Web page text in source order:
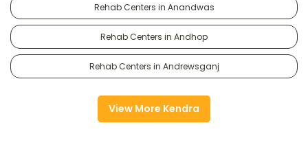
Rehab Centers in Anandwas
Rehab Centers in Andhop
Rehab Centers in Andrewsganj
View More Kendra